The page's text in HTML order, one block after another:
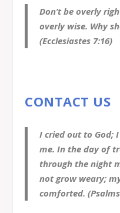
Don’t be overly
overly wise. Why
(Ecclesiastes 7:16)
CONTACT US
I cried out to God;
me. In the day of
through the night
not grow weary;
comforted.